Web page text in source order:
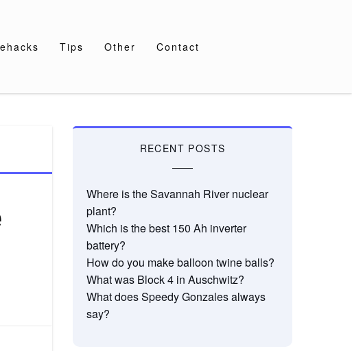
Tips Other Contact
RECENT POSTS
Where is the Savannah River nuclear
plant?
Which is the best 150 Ah inverter
battery?
How do you make balloon twine balls?
What was Block 4 in Auschwitz?
What does Speedy Gonzales always
say?